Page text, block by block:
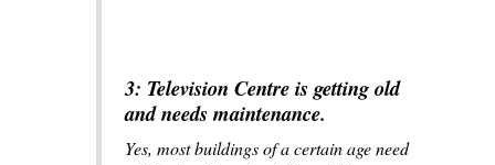
3: Television Centre is getting old
and needs maintenance.
Yes, most buildings of a certain age need